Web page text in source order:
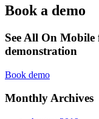
Book a demo
See All On
demonstration
Book demo
Monthly Archives